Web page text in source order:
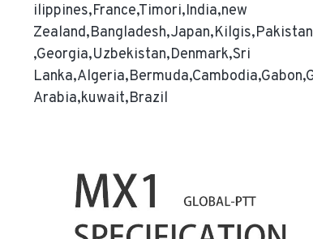
ilippines,France,Timori,India,new
,Georgia,Uzbekistan,Denmark,Sri
Arabia,kuwait,Brazil